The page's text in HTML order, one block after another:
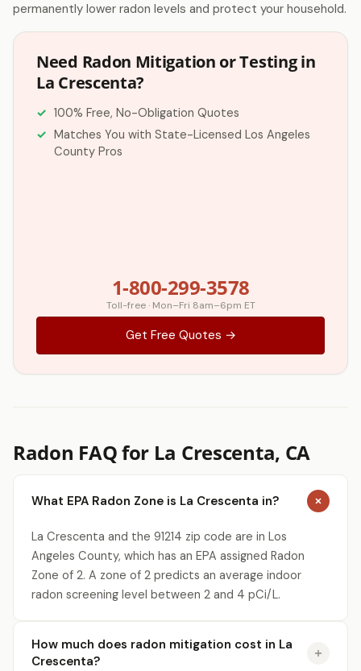
permanently lower radon levels and protect your household.
Need Radon Mitigation or Testing in
La Crescenta?
100% Free, No-Obligation Quotes
Matches You with State-Licensed Los Angeles
County Pros
1-800-299-3578
Toll-free · Mon–Fri 8am–6pm ET
Get Free Quotes →
Radon FAQ for La Crescenta, CA
What EPA Radon Zone is La Crescenta in?
La Crescenta and the 91214 zip code are in Los
Angeles County, which has an EPA assigned Radon
Zone of 2. A zone of 2 predicts an average indoor
radon screening level between 2 and 4 pCi/L.
How much does radon mitigation cost in La
Crescenta?